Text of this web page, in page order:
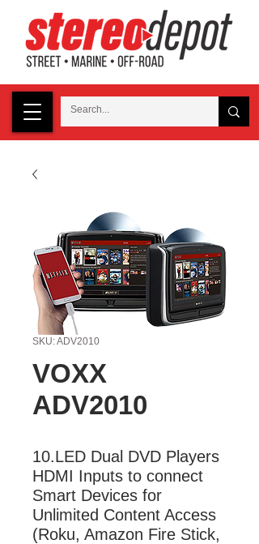
SKU: ADV2010
VOXX
ADV2010
10.LED Dual DVD Players
HDMI Inputs to connect
Smart Devices for
Unlimited Content Access
(Roku, Amazon Fire Stick,